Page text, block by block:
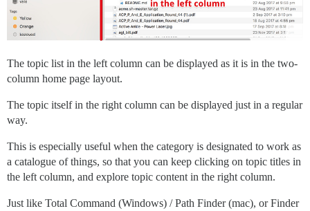
The topic list in the left column can be displayed as it is in the two-
column home page layout.
The topic itself in the right column can be displayed just in a regular
way.
This is especially useful when the category is designated to work as
a catalogue of things, so that you can keep clicking on topic titles in
the left column, and explore topic content in the right column.
Just like Total Command (Windows) / Path Finder (mac), or Finder